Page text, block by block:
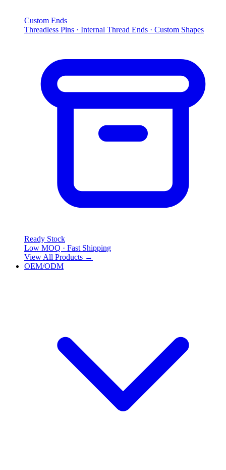
Custom Ends
Threadless Pins · Internal Thread Ends · Custom Shapes
Ready Stock
Low MOQ · Fast Shipping
View All Products →
OEM/ODM